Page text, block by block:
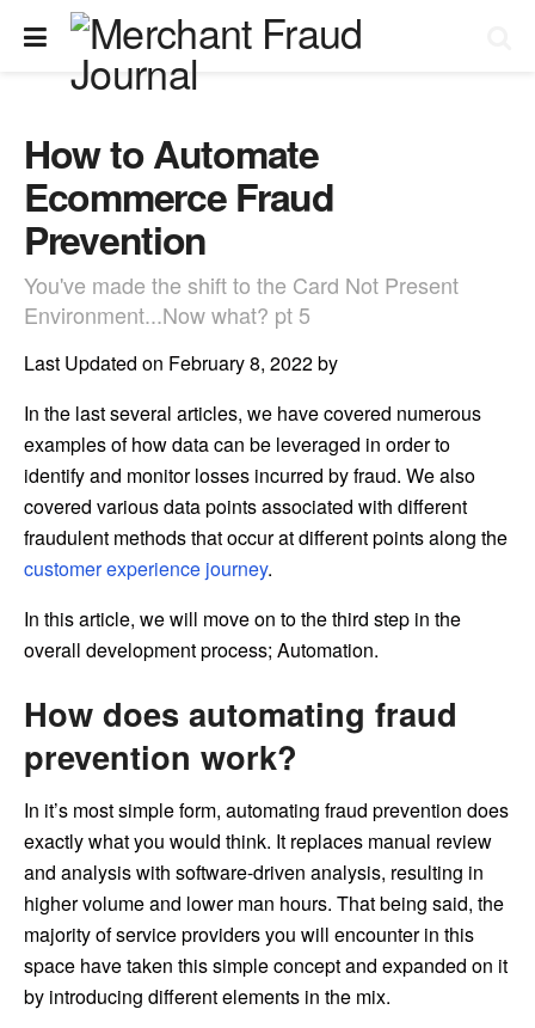
How to Automate
Ecommerce Fraud
Prevention
You've made the shift to the Card Not Present
Environment...Now what? pt 5
Last Updated on February 8, 2022 by
In the last several articles, we have covered numerous
examples of how data can be leveraged in order to
identify and monitor losses incurred by fraud. We also
covered various data points associated with different
fraudulent methods that occur at different points along the
customer experience journey.
In this article, we will move on to the third step in the
overall development process; Automation.
How does automating fraud
prevention work?
In it’s most simple form, automating fraud prevention does
exactly what you would think. It replaces manual review
and analysis with software-driven analysis, resulting in
higher volume and lower man hours. That being said, the
majority of service providers you will encounter in this
space have taken this simple concept and expanded on it
by introducing different elements in the mix.